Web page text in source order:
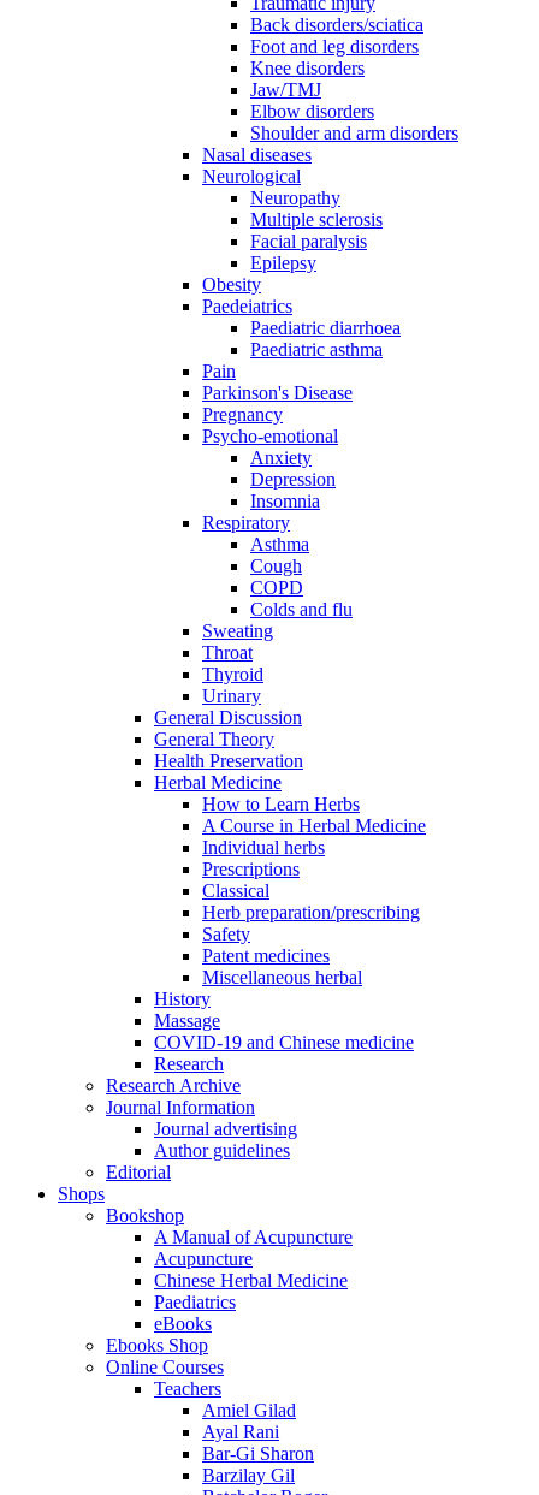
Back disorders/sciatica
Foot and leg disorders
Knee disorders
Jaw/TMJ
Elbow disorders
Shoulder and arm disorders
Nasal diseases
Neurological
Neuropathy
Multiple sclerosis
Facial paralysis
Epilepsy
Obesity
Paedeiatrics
Paediatric diarrhoea
Paediatric asthma
Pain
Parkinson's Disease
Pregnancy
Psycho-emotional
Anxiety
Depression
Insomnia
Respiratory
Asthma
Cough
COPD
Colds and flu
Sweating
Throat
Thyroid
Urinary
General Discussion
General Theory
Health Preservation
Herbal Medicine
How to Learn Herbs
A Course in Herbal Medicine
Individual herbs
Prescriptions
Classical
Herb preparation/prescribing
Safety
Patent medicines
Miscellaneous herbal
History
Massage
COVID-19 and Chinese medicine
Research
Research Archive
Journal Information
Journal advertising
Author guidelines
Editorial
Shops
Bookshop
A Manual of Acupuncture
Acupuncture
Chinese Herbal Medicine
Paediatrics
eBooks
Ebooks Shop
Online Courses
Teachers
Amiel Gilad
Ayal Rani
Bar-Gi Sharon
Barzilay Gil